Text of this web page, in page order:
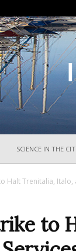
SCIENCE IN THE
Halt Trenitalia,
to